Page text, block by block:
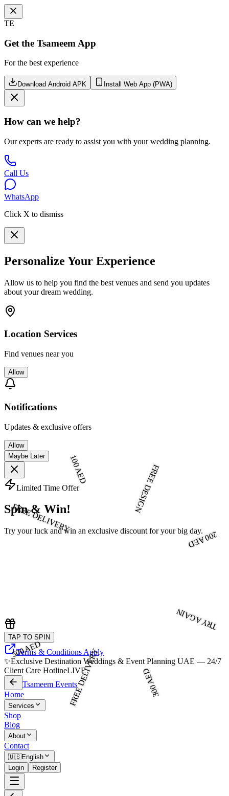
TE
Get the Tsameem App
For the best experience
Download Android APK Install Web App (PWA)
How can we help?
Our experts are ready to assist you with your wedding planning.
Call Us
WhatsApp
Click X to dismiss
Personalize Your Experience
Allow us to help you find the best venues and send you updates
about your dream wedding.
Location Services
Find venues near you
Allow
Notifications
Updates & exclusive offers
Allow
Maybe Later
Limited Time Offer
Spin & Win!
Try your luck and win an exclusive discount for your big day.
FREE DELIVERY
100 AED FREE DESIGN
200 AED
TRY AGAIN
300 AED
FREE DELIVERY
500 AED
TAP TO SPIN
Terms & Conditions Apply
✨Exclusive Destination Weddings & Event Planning UAE — 24/7
Client Care HotlineLIVE
Tsameem Events
Home
Services
Shop
Blog
About
Contact
🇺🇸English
Login
Register